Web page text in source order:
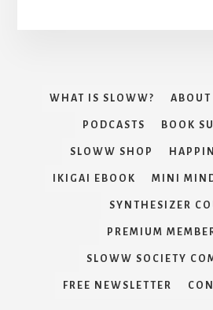
WHAT IS SLOWW? ABOUT
PODCASTS BOOK
SLOWW SHOP
IKIGAI EBOOK MINI
SYNTHESIZER
PREMIUM
SLOWW SOCIETY
FREE NEWSLETTER